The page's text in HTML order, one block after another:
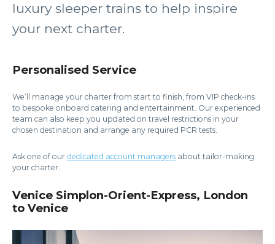
luxury sleeper trains to help inspire
your next charter.
Personalised Service
We’ll manage your charter from start to finish, from VIP check-ins
to bespoke onboard catering and entertainment. Our experienced
team can also keep you updated on travel restrictions in your
chosen destination and arrange any required PCR tests.
Ask one of our dedicated account managers about tailor-making
your charter.
Venice Simplon-Orient-Express, London
to Venice